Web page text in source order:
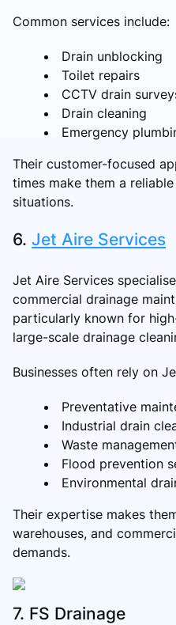
Common services include:
Drain unblocking
Toilet repairs
CCTV drain
Drain cleaning
Emergency
Their customer-focused
times make them a
situations.
6. Jet Aire Services
Jet Aire Services
commercial drainage
particularly known for
large-scale drainage
Businesses often rely on
Preventative
Industrial drain
Waste
Flood prevention
Environmental
Their expertise makes
warehouses, and
demands.
7. FS Drainage